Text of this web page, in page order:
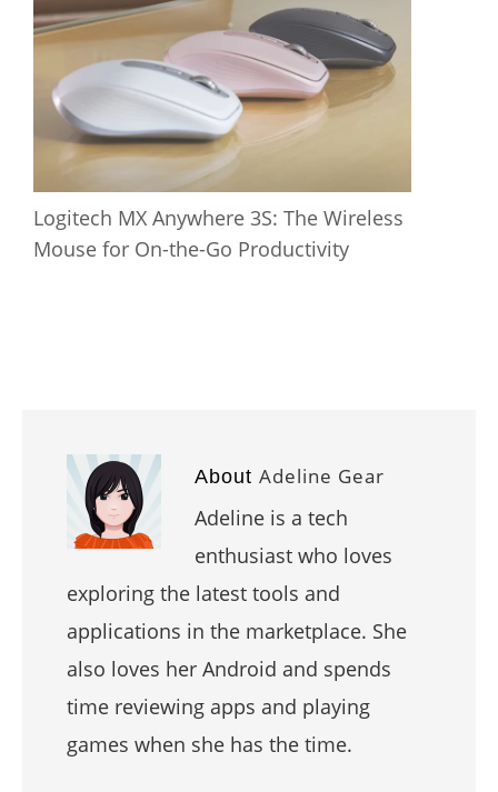
Logitech MX Anywhere 3S: The Wireless
Mouse for On-the-Go Productivity
About Adeline Gear
Adeline is a tech
enthusiast who loves
exploring the latest tools and
applications in the marketplace. She
also loves her Android and spends
time reviewing apps and playing
games when she has the time.